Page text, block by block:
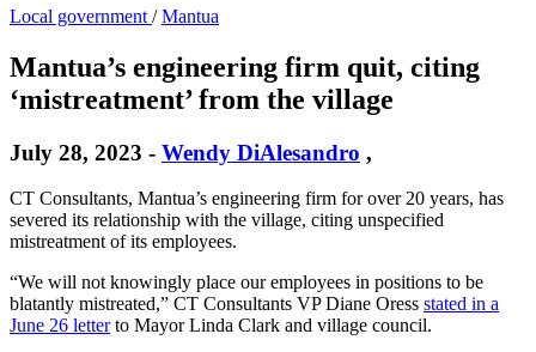
Local government /Mantua
Mantua’s engineering firm quit, citing
‘mistreatment’ from the village
July 28, 2023 - Wendy DiAlesandro ,
CT Consultants, Mantua’s engineering firm for over 20 years, has
severed its relationship with the village, citing unspecified
mistreatment of its employees.
“We will not knowingly place our employees in positions to be
blatantly mistreated,” CT Consultants VP Diane Oress stated in a
June 26 letterto Mayor Linda Clark and village council.